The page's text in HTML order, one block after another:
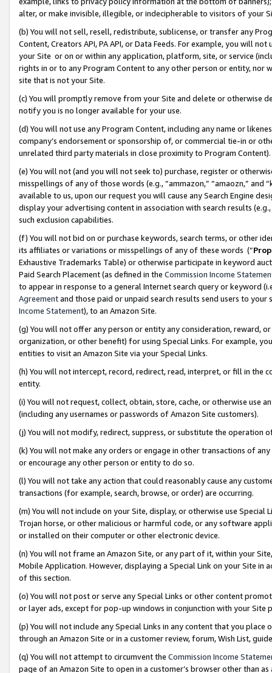
alter, or make invisible, illegible, or indecipherable to visitors of your
(b) You will not sell, resell, redistribute, sublicense, or transfer any
Content, Creators API, PA API, or Data Feeds. For example, you will
your Site or on or within any application, platform, site, or service
rights in or to any Program Content to any other person or entity, nor
site that is not your Site.
(c) You will promptly remove from your Site and delete or otherwise
notify you is no longer available for your use.
(d) You will not use any Program Content, including any name or
company’s endorsement or sponsorship of, or commercial tie-in or
unrelated third party materials in close proximity to Program Content).
(e) You will not (and you will not seek to) purchase, register or
misspellings of any of those words (e.g., “ammazon,” “amaozn,” and
available to us, upon our request you will cause any Search Engine
display your advertising content in association with search results
such exclusion capabilities.
(f) You will not bid on or purchase keywords, search terms, or other
its affiliates or variations or misspellings of any of these words (“
Exhaustive Trademarks Table) or otherwise participate in keyword
Paid Search Placement (as defined in the Commission Income
to appear in response to a general Internet search query or keyword
Agreementand those paid or unpaid search results send users to
Income Statement), to an Amazon Site.
(g) You will not offer any person or entity any consideration, reward,
organization, or other benefit) for using Special Links. For example,
entities to visit an Amazon Site via your Special Links.
(h) You will not intercept, record, redirect, read, interpret, or fill in
entity.
(i) You will not request, collect, obtain, store, cache, or otherwise use
(including any usernames or passwords of Amazon Site customers).
(j) You will not modify, redirect, suppress, or substitute the operation
(k) You will not make any orders or engage in other transactions of
or encourage any other person or entity to do so.
(l) You will not take any action that could reasonably cause any
transactions (for example, search, browse, or order) are occurring.
(m) You will not include on your Site, display, or otherwise use
Trojan horse, or other malicious or harmful code, or any software
or installed on their computer or other electronic device.
(n) You will not frame an Amazon Site, or any part of it, within your
Mobile Application. However, displaying a Special Link on your Site
of this section.
(o) You will not post or serve any Special Links or other content
or layer ads, except for pop-up windows in conjunction with your
(p) You will not include any Special Links in any content that you
through an Amazon Site or in a customer review, forum, Wish List,
(q) You will not attempt to circumvent the Commission Income
page of an Amazon Site to open in a customer’s browser other than